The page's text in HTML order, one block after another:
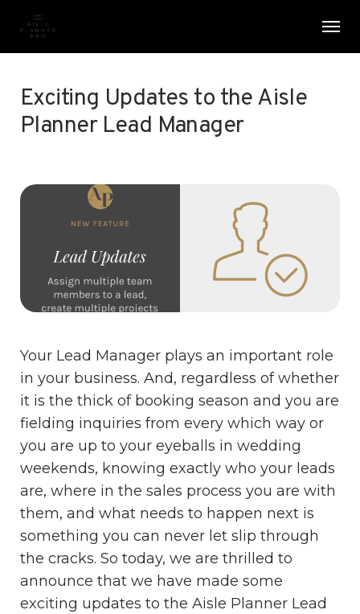
Exciting Updates to the Aisle
Planner Lead Manager
Your Lead Manager plays an important role
in your business. And, regardless of whether
it is the thick of booking season and you are
fielding inquiries from every which way or
you are up to your eyeballs in wedding
weekends, knowing exactly who your leads
are, where in the sales process you are with
them, and what needs to happen next is
something you can never let slip through
the cracks. So today, we are thrilled to
announce that we have made some
exciting updates to the Aisle Planner Lead